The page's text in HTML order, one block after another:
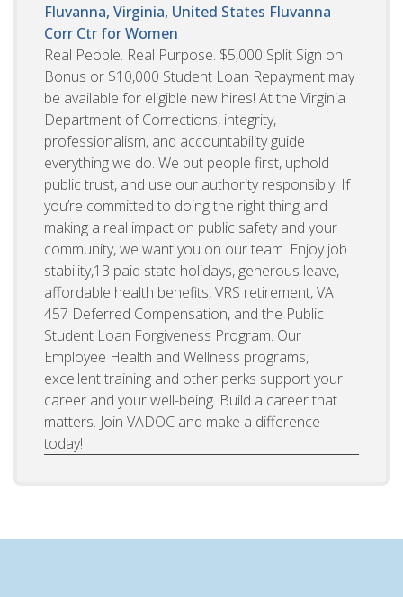
Fluvanna, Virginia, United States Fluvanna
Corr Ctr for Women
Real People. Real Purpose. $5,000 Split Sign on
Bonus or $10,000 Student Loan Repayment may
be available for eligible new hires! At the Virginia
Department of Corrections, integrity,
professionalism, and accountability guide
everything we do. We put people first, uphold
public trust, and use our authority responsibly. If
you’re committed to doing the right thing and
making a real impact on public safety and your
community, we want you on our team. Enjoy job
stability,13 paid state holidays, generous leave,
affordable health benefits, VRS retirement, VA
457 Deferred Compensation, and the Public
Student Loan Forgiveness Program. Our
Employee Health and Wellness programs,
excellent training and other perks support your
career and your well-being. Build a career that
matters. Join VADOC and make a difference
today!